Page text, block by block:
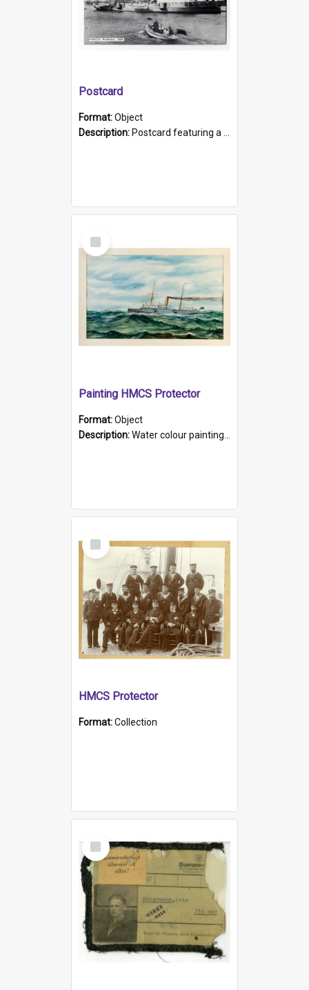
Postcard
Format:Object
Description: Postcard featuring a black and white photograph of HMCS "Protector", 1905. B/w photo. Stamped "Port Adelaide S.A. 5015".
Select
Item
Painting HMCS Protector
Format:Object
Description:Water colour painting of H.M.C.S. Protector by F. Dawson, dated 1901. Picture shows H.M.C.S. Protector sailing off the coast.
Select
Item
HMCS Protector
Format:Collection
Select
Item